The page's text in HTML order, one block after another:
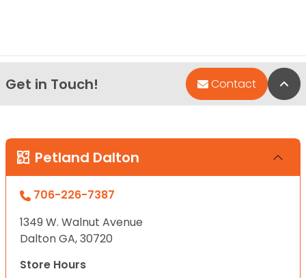
Get in Touch! Contact
Petland Dalton
706-226-7387
1349 W. Walnut Avenue
Dalton GA, 30720
Store Hours